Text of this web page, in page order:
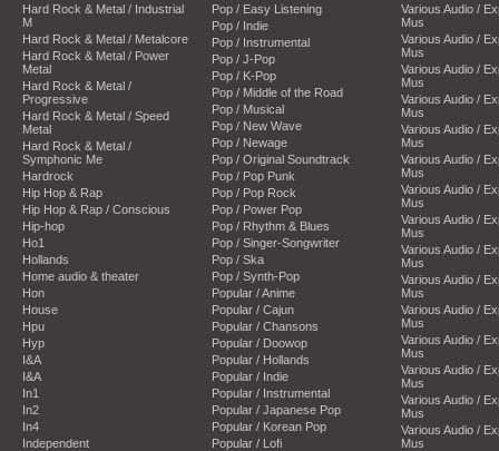
Hard Rock & Metal / Industrial
M
Hard Rock & Metal / Metalcore
Hard Rock & Metal / Power
Metal
Hard Rock & Metal /
Progressive
Hard Rock & Metal / Speed
Metal
Hard Rock & Metal /
Symphonic Me
Hardrock
Hip Hop & Rap
Hip Hop & Rap / Conscious
Hip-hop
Ho1
Hollands
Home audio & theater
Hon
House
Hpu
Hyp
I&A
I&A
In1
In2
In4
Independent
Pop / Easy Listening
Pop / Indie
Pop / Instrumental
Pop / J-Pop
Pop / K-Pop
Pop / Middle of the Road
Pop / Musical
Pop / New Wave
Pop / Newage
Pop / Original Soundtrack
Pop / Pop Punk
Pop / Pop Rock
Pop / Power Pop
Pop / Rhythm & Blues
Pop / Singer-Songwriter
Pop / Ska
Pop / Synth-Pop
Popular / Anime
Popular / Cajun
Popular / Chansons
Popular / Doowop
Popular / Hollands
Popular / Indie
Popular / Instrumental
Popular / Japanese Pop
Popular / Korean Pop
Popular / Lofi
Various Audio /
Mus
Various Audio /
Mus
Various Audio /
Mus
Various Audio /
Mus
Various Audio /
Mus
Various Audio /
Mus
Various Audio /
Mus
Various Audio /
Mus
Various Audio /
Mus
Various Audio /
Mus
Various Audio /
Mus
Various Audio /
Mus
Various Audio /
Mus
Various Audio /
Mus
Various Audio /
Mus